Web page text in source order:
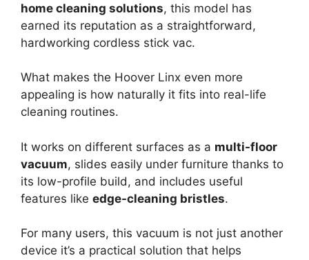
home cleaning solutions, this model has
earned its reputation as a straightforward,
hardworking cordless stick vac.
What makes the Hoover Linx even more
appealing is how naturally it fits into real-life
cleaning routines.
It works on different surfaces as a multi-floor
vacuum, slides easily under furniture thanks to
its low-profile build, and includes useful
features like edge-cleaning bristles.
For many users, this vacuum is not just another
device it’s a practical solution that helps